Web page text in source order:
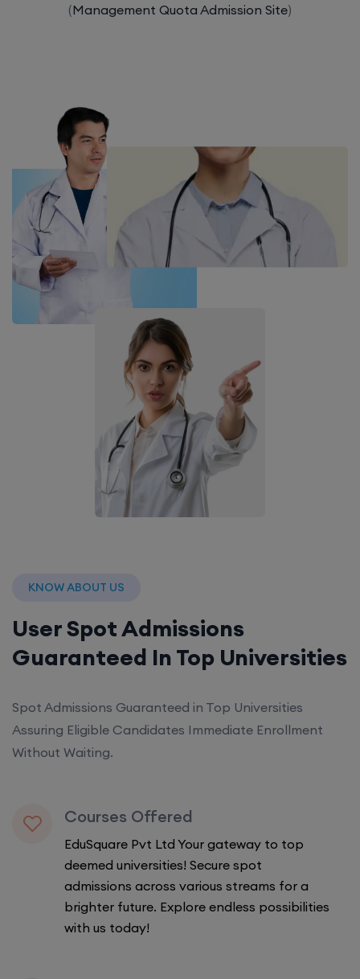
(Management Quota Admission Site)
KNOW ABOUT US
User Spot Admissions
Guaranteed In Top Universities
Spot Admissions Guaranteed in Top Universities
Assuring Eligible Candidates Immediate Enrollment
Without Waiting.
Courses Offered
EduSquare Pvt Ltd Your gateway to top
deemed universities! Secure spot
admissions across various streams for a
brighter future. Explore endless possibilities
with us today!